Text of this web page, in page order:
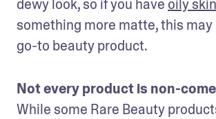
dewy look, so if you have oily skin
something more matte, this may
go-to beauty product.
Not every product is non-
While some Rare Beauty